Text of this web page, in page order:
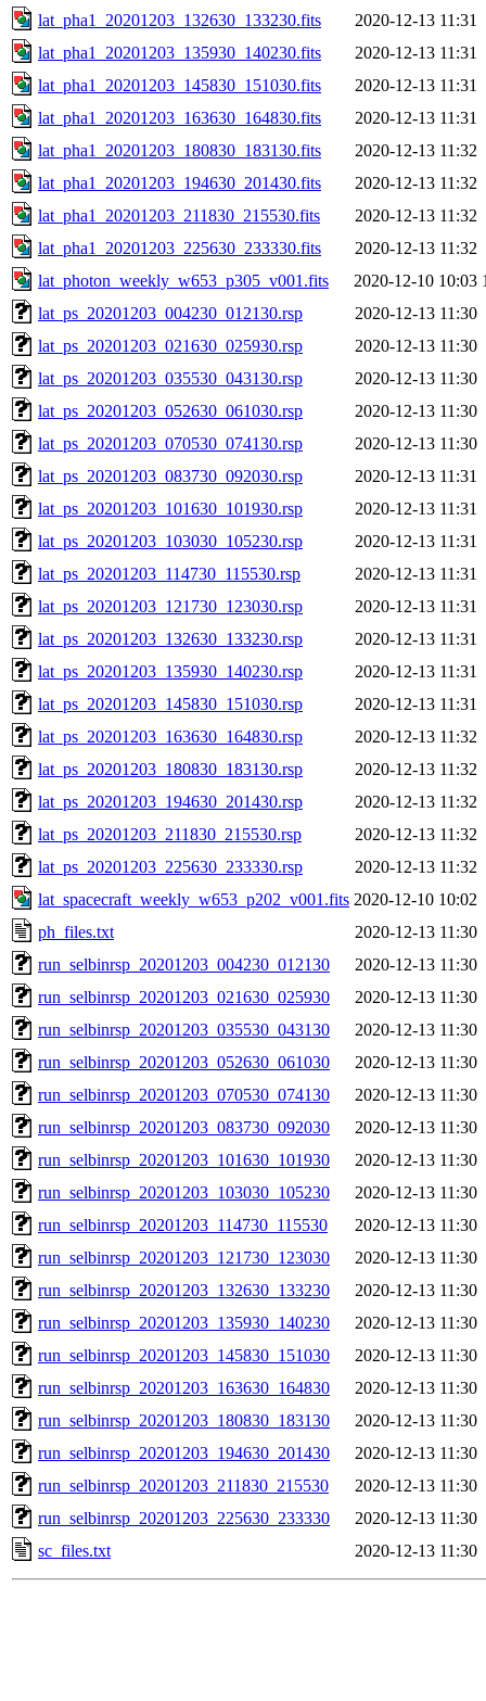
lat_pha1_20201203_132630_133230.fits
2020-12-13 11:31
lat_pha1_20201203_135930_140230.fits
2020-12-13 11:31
lat_pha1_20201203_145830_151030.fits
2020-12-13 11:31
lat_pha1_20201203_163630_164830.fits
2020-12-13 11:31
lat_pha1_20201203_180830_183130.fits
2020-12-13 11:32
lat_pha1_20201203_194630_201430.fits
2020-12-13 11:32
lat_pha1_20201203_211830_215530.fits
2020-12-13 11:32
lat_pha1_20201203_225630_233330.fits
2020-12-13 11:32
lat_photon_weekly_w653_p305_v001.fits
2020-12-10 10:03
lat_ps_20201203_004230_012130.rsp
2020-12-13 11:30
lat_ps_20201203_021630_025930.rsp
2020-12-13 11:30
lat_ps_20201203_035530_043130.rsp
2020-12-13 11:30
lat_ps_20201203_052630_061030.rsp
2020-12-13 11:30
lat_ps_20201203_070530_074130.rsp
2020-12-13 11:30
lat_ps_20201203_083730_092030.rsp
2020-12-13 11:31
lat_ps_20201203_101630_101930.rsp
2020-12-13 11:31
lat_ps_20201203_103030_105230.rsp
2020-12-13 11:31
lat_ps_20201203_114730_115530.rsp
2020-12-13 11:31
lat_ps_20201203_121730_123030.rsp
2020-12-13 11:31
lat_ps_20201203_132630_133230.rsp
2020-12-13 11:31
lat_ps_20201203_135930_140230.rsp
2020-12-13 11:31
lat_ps_20201203_145830_151030.rsp
2020-12-13 11:31
lat_ps_20201203_163630_164830.rsp
2020-12-13 11:32
lat_ps_20201203_180830_183130.rsp
2020-12-13 11:32
lat_ps_20201203_194630_201430.rsp
2020-12-13 11:32
lat_ps_20201203_211830_215530.rsp
2020-12-13 11:32
lat_ps_20201203_225630_233330.rsp
2020-12-13 11:32
lat_spacecraft_weekly_w653_p202_v001.fits 2020-12-10 10:02
ph_files.txt
2020-12-13 11:30
run_selbinrsp_20201203_004230_012130
2020-12-13 11:30
run_selbinrsp_20201203_021630_025930
2020-12-13 11:30
run_selbinrsp_20201203_035530_043130
2020-12-13 11:30
run_selbinrsp_20201203_052630_061030
2020-12-13 11:30
run_selbinrsp_20201203_070530_074130
2020-12-13 11:30
run_selbinrsp_20201203_083730_092030
2020-12-13 11:30
run_selbinrsp_20201203_101630_101930
2020-12-13 11:30
run_selbinrsp_20201203_103030_105230
2020-12-13 11:30
run_selbinrsp_20201203_114730_115530
2020-12-13 11:30
run_selbinrsp_20201203_121730_123030
2020-12-13 11:30
run_selbinrsp_20201203_132630_133230
2020-12-13 11:30
run_selbinrsp_20201203_135930_140230
2020-12-13 11:30
run_selbinrsp_20201203_145830_151030
2020-12-13 11:30
run_selbinrsp_20201203_163630_164830
2020-12-13 11:30
run_selbinrsp_20201203_180830_183130
2020-12-13 11:30
run_selbinrsp_20201203_194630_201430
2020-12-13 11:30
run_selbinrsp_20201203_211830_215530
2020-12-13 11:30
run_selbinrsp_20201203_225630_233330
2020-12-13 11:30
sc_files.txt
2020-12-13 11:30